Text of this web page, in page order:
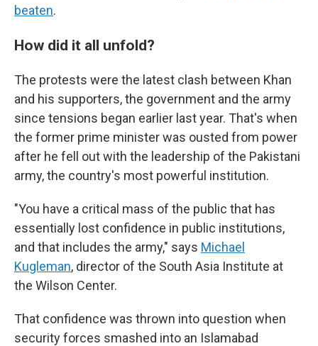
beaten.
How did it all unfold?
The protests were the latest clash between Khan
and his supporters, the government and the army
since tensions began earlier last year. That's when
the former prime minister was ousted from power
after he fell out with the leadership of the Pakistani
army, the country's most powerful institution.
"You have a critical mass of the public that has
essentially lost confidence in public institutions,
and that includes the army," says Michael
Kugleman, director of the South Asia Institute at
the Wilson Center.
That confidence was thrown into question when
security forces smashed into an Islamabad